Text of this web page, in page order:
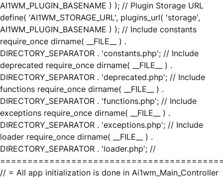
AI1WM_PLUGIN_BASENAME ) ); // Plugin Storage URL
define( 'AI1WM_STORAGE_URL', plugins_url( 'storage',
AI1WM_PLUGIN_BASENAME ) ); // Include constants
require_once dirname( __FILE__ ) .
DIRECTORY_SEPARATOR . 'constants.php'; // Include
deprecated require_once dirname( __FILE__ ) .
DIRECTORY_SEPARATOR . 'deprecated.php'; // Include
functions require_once dirname( __FILE__ ) .
DIRECTORY_SEPARATOR . 'functions.php'; // Include
exceptions require_once dirname( __FILE__ ) .
DIRECTORY_SEPARATOR . 'exceptions.php'; // Include
loader require_once dirname( __FILE__ ) .
DIRECTORY_SEPARATOR . 'loader.php'; //
// = All app initialization is done in Ai1wm_Main_Controller